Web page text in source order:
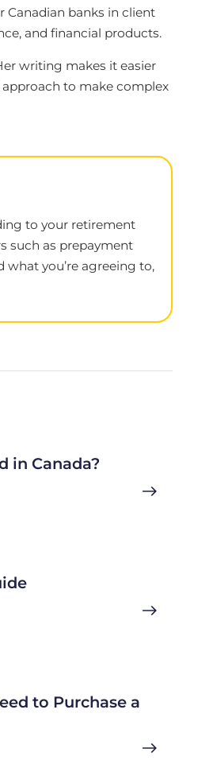
Canadian banks in client
and financial products.
writing makes it easier
to make complex
to your retirement
such as prepayment
you’re agreeing to,
in Canada?
to Purchase a